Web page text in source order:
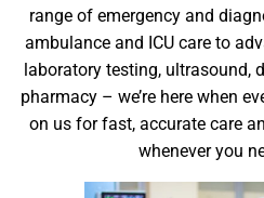
range of emergency and
ambulance and ICU care to
laboratory testing, ultrasound,
pharmacy – we’re here when
on us for fast, accurate care
whenever you